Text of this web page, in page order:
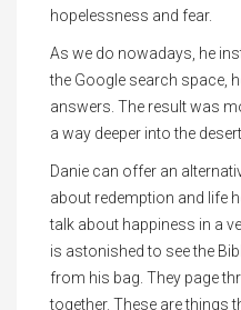
hopelessness and fear.
As we do nowadays, he
the Google search space,
answers. The result was
a way deeper into the desert
Danie can offer an
about redemption and life
talk about happiness in a
is astonished to see the
from his bag. They page
together. These are things